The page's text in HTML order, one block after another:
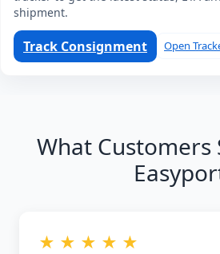
shipment.
Track Consignment Open
What Customers
★ ★ ★ ★ ★